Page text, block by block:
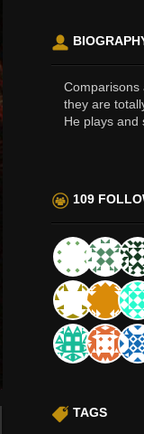
Comparisons
they are
He plays and
109
TAGS